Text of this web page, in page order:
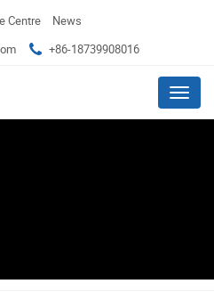
Centre
News
+86-18739908016
Menu